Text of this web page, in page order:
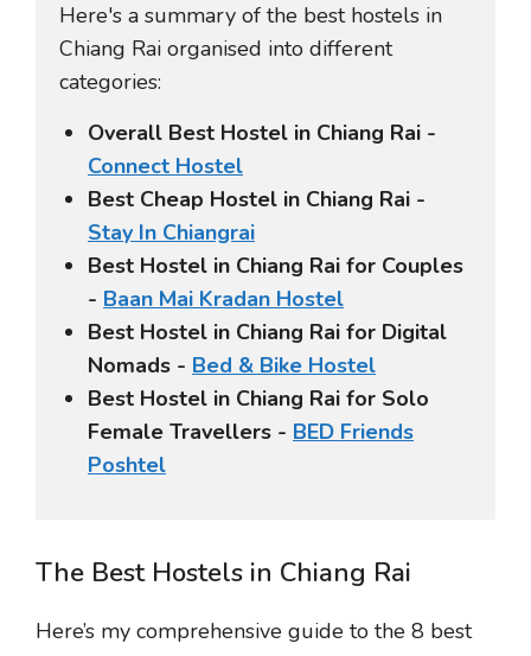
Here's a summary of the best hostels in
Chiang Rai organised into different
categories:
Overall Best Hostel in Chiang Rai -
Connect Hostel
Best Cheap Hostel in Chiang Rai -
Stay In Chiangrai
Best Hostel in Chiang Rai for Couples
- Baan Mai Kradan Hostel
Best Hostel in Chiang Rai for Digital
Nomads - Bed & Bike Hostel
Best Hostel in Chiang Rai for Solo
Female Travellers - BED Friends
Poshtel
The Best Hostels in Chiang Rai
Here’s my comprehensive guide to the 8 best